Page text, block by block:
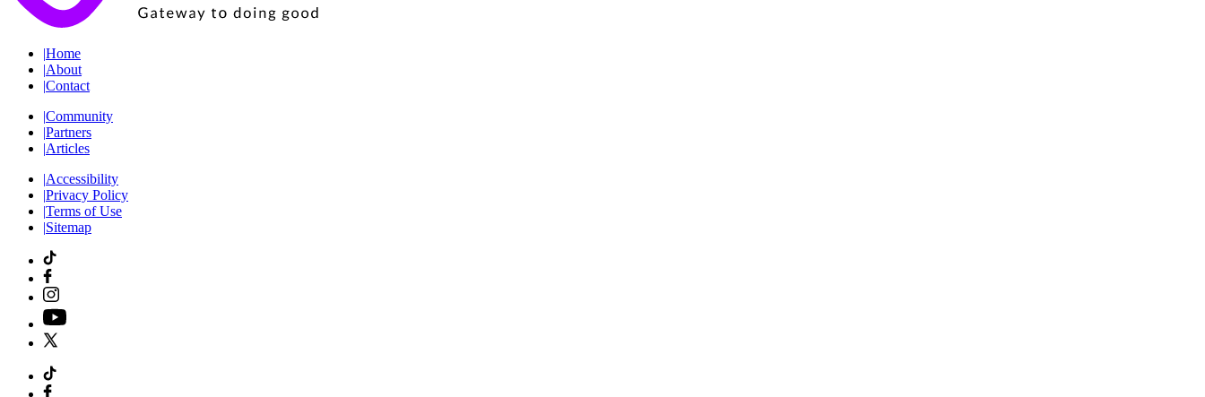
|Home
|About
|Contact
|Community
|Partners
|Articles
|Accessibility
|Privacy Policy
|Terms of Use
|Sitemap